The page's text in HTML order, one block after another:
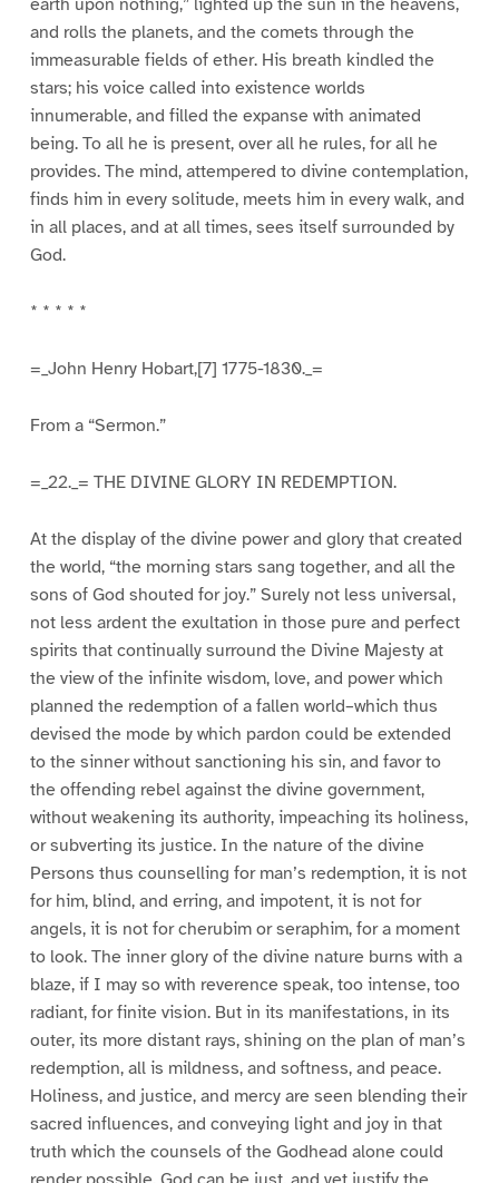
earth upon nothing,” lighted up the sun in the heavens,
and rolls the planets, and the comets through the
immeasurable fields of ether. His breath kindled the
stars; his voice called into existence worlds
innumerable, and filled the expanse with animated
being. To all he is present, over all he rules, for all he
provides. The mind, attempered to divine contemplation,
finds him in every solitude, meets him in every walk, and
in all places, and at all times, sees itself surrounded by
God.
* * * * *
=_John Henry Hobart,[7] 1775-1830._=
From a “Sermon.”
=_22._= THE DIVINE GLORY IN REDEMPTION.
At the display of the divine power and glory that created
the world, “the morning stars sang together, and all the
sons of God shouted for joy.” Surely not less universal,
not less ardent the exultation in those pure and perfect
spirits that continually surround the Divine Majesty at
the view of the infinite wisdom, love, and power which
planned the redemption of a fallen world–which thus
devised the mode by which pardon could be extended
to the sinner without sanctioning his sin, and favor to
the offending rebel against the divine government,
without weakening its authority, impeaching its holiness,
or subverting its justice. In the nature of the divine
Persons thus counselling for man’s redemption, it is not
for him, blind, and erring, and impotent, it is not for
angels, it is not for cherubim or seraphim, for a moment
to look. The inner glory of the divine nature burns with a
blaze, if I may so with reverence speak, too intense, too
radiant, for finite vision. But in its manifestations, in its
outer, its more distant rays, shining on the plan of man’s
redemption, all is mildness, and softness, and peace.
Holiness, and justice, and mercy are seen blending their
sacred influences, and conveying light and joy in that
truth which the counsels of the Godhead alone could